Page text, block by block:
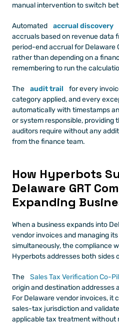
manual intervention to switch
Automated accrual discovery
accruals based on revenue data
period-end accrual for Delaware
rather than depending on a
remembering to run the
The audit trail
for every
category applied, and every
automatically with timestamps
or system responsible, providing
auditors require without any
from the finance team.
How Hyperbots
Delaware GRT
Expanding
When a business expands into
vendor invoices and managing
simultaneously, the compliance
Hyperbots addresses both sides
The Sales Tax Verification Co-
origin and destination addresses
For Delaware vendor invoices, it
sales-tax jurisdiction and
applicable tax treatment without